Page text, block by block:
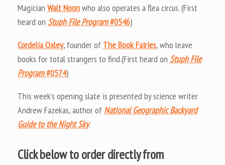
Magician Walt Noonwho also operates a flea circus. (First
heard on Stuph File Program#0546)
Cordelia Oxley, founder of The Book Fairies, who leave
books for total strangers to find.(First heard on Stuph File
Program#0574)
This week’s opening slate is presented by science writer
Andrew Fazekas, author of National Geographic Backyard
Guide to the Night Sky.
Click below to order directly from